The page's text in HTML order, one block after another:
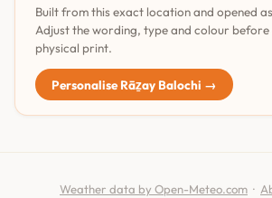
Built from this exact location and opened
Adjust the wording, type and colour before
physical print.
Personalise Rāẕay Balochi →
Weather data by Open-Meteo.com ·